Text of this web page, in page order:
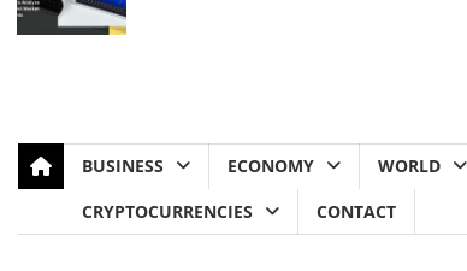
BUSINESS ECONOMY WORLD
CRYPTOCURRENCIES
CONTACT